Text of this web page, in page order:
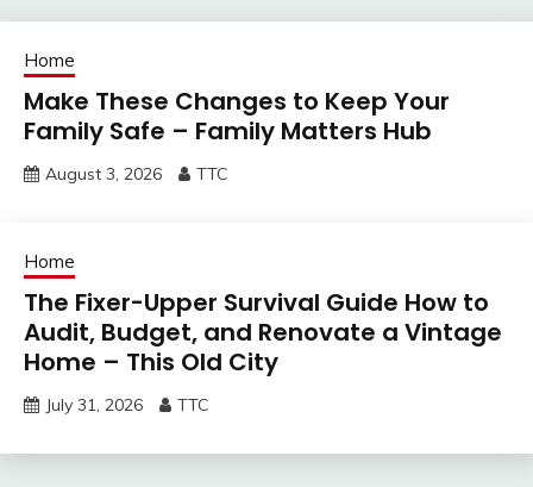
Home
Make These Changes to Keep Your
Family Safe – Family Matters Hub
August 3, 2026 TTC
Home
The Fixer-Upper Survival Guide How to
Audit, Budget, and Renovate a Vintage
Home – This Old City
July 31, 2026 TTC